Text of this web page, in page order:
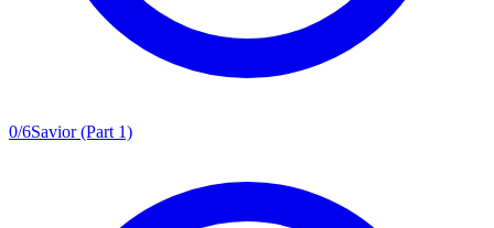
0/6Savior (Part 1)